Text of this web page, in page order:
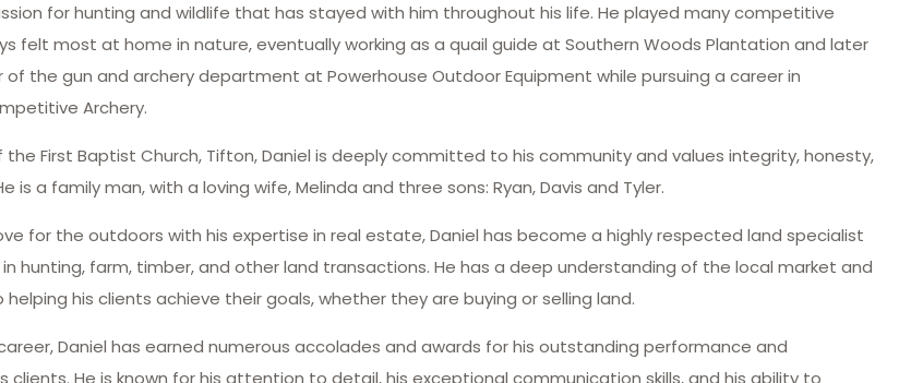
for hunting and wildlife that has stayed with him throughout his life. He played many competitive
felt most at home in nature, eventually working as a quail guide at Southern Woods Plantation and later
the gun and archery department at Powerhouse Outdoor Equipment while pursuing a career in
Archery.
First Baptist Church, Tifton, Daniel is deeply committed to his community and values integrity, honesty,
is a family man, with a loving wife, Melinda and three sons: Ryan, Davis and Tyler.
for the outdoors with his expertise in real estate, Daniel has become a highly respected land specialist
hunting, farm, timber, and other land transactions. He has a deep understanding of the local market and
his clients achieve their goals, whether they are buying or selling land.
Daniel has earned numerous accolades and awards for his outstanding performance and
clients. He is known for his attention to detail, his exceptional communication skills, and his ability to